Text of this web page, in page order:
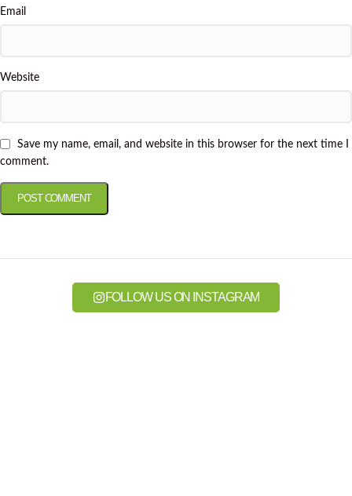
Email
Website
Save my name, email, and website in this browser for the next time I
comment.
FOLLOW US ON INSTAGRAM